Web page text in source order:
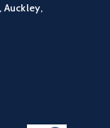
Auckley,